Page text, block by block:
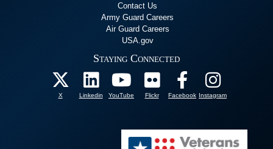
Contact Us
Army Guard Careers
Air Guard Careers
USA.gov
Staying Connected
X Linkedin YouTube Flickr Facebook Instagram